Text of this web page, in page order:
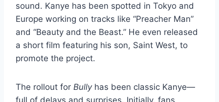
sound. Kanye has been spotted in Tokyo and
Europe working on tracks like “Preacher Man”
and “Beauty and the Beast.” He even released
a short film featuring his son, Saint West, to
promote the project.
The rollout for Bullyhas been classic Kanye—
full of delays and surprises. Initially, fans